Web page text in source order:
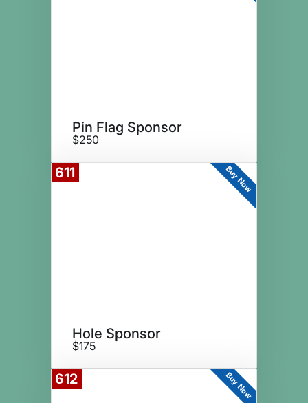
Pin Flag Sponsor
$250
611 Buy Now
Hole Sponsor
$175
612 Buy Now